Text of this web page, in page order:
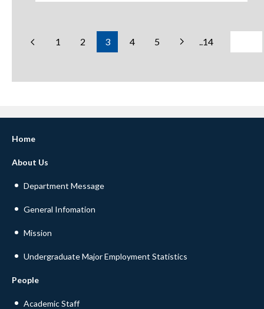
1 2 3 4 5 ..14
Home
About Us
Department Message
General Infomation
Mission
Undergraduate Major Employment Statistics
People
Academic Staff